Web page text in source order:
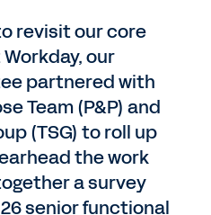
revisit our core
our
partnered with
Team (P&P) and
(TSG) to roll up
the work
a survey
senior functional